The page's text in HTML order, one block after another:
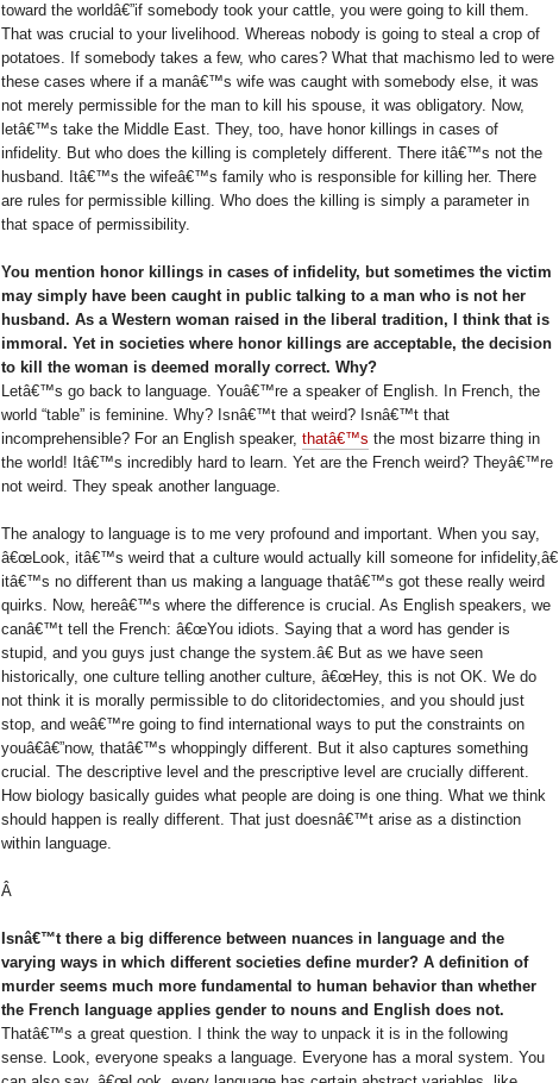
toward the worldâ€”if somebody took your cattle, you were going to kill them.
That was crucial to your livelihood. Whereas nobody is going to steal a crop of
potatoes. If somebody takes a few, who cares? What that machismo led to were
these cases where if a manâ€™s wife was caught with somebody else, it was
not merely permissible for the man to kill his spouse, it was obligatory. Now,
letâ€™s take the Middle East. They, too, have honor killings in cases of
infidelity. But who does the killing is completely different. There itâ€™s not the
husband. Itâ€™s the wifeâ€™s family who is responsible for killing her. There
are rules for permissible killing. Who does the killing is simply a parameter in
that space of permissibility.
You mention honor killings in cases of infidelity, but sometimes the victim
may simply have been caught in public talking to a man who is not her
husband. As a Western woman raised in the liberal tradition, I think that is
immoral. Yet in societies where honor killings are acceptable, the decision
to kill the woman is deemed morally correct. Why?
Letâ€™s go back to language. Youâ€™re a speaker of English. In French, the
world “table” is feminine. Why? Isnâ€™t that weird? Isnâ€™t that
incomprehensible? For an English speaker, thatâ€™s the most bizarre thing in
the world! Itâ€™s incredibly hard to learn. Yet are the French weird? Theyâ€™re
not weird. They speak another language.
The analogy to language is to me very profound and important. When you say,
â€œLook, itâ€™s weird that a culture would actually kill someone for infidelity,â€
itâ€™s no different than us making a language thatâ€™s got these really weird
quirks. Now, hereâ€™s where the difference is crucial. As English speakers, we
canâ€™t tell the French: â€œYou idiots. Saying that a word has gender is
stupid, and you guys just change the system.â€ But as we have seen
historically, one culture telling another culture, â€œHey, this is not OK. We do
not think it is morally permissible to do clitoridectomies, and you should just
stop, and weâ€™re going to find international ways to put the constraints on
youâ€â€”now, thatâ€™s whoppingly different. But it also captures something
crucial. The descriptive level and the prescriptive level are crucially different.
How biology basically guides what people are doing is one thing. What we think
should happen is really different. That just doesnâ€™t arise as a distinction
within language.
Â
Isnâ€™t there a big difference between nuances in language and the
varying ways in which different societies define murder? A definition of
murder seems much more fundamental to human behavior than whether
the French language applies gender to nouns and English does not.
Thatâ€™s a great question. I think the way to unpack it is in the following
sense. Look, everyone speaks a language. Everyone has a moral system. You